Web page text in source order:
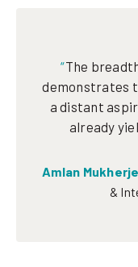
“The
demonstrates
a distant
already
Amlan
&